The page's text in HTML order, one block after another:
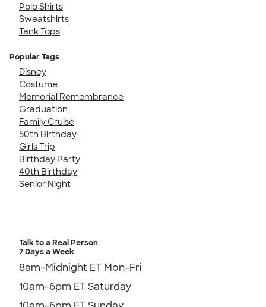
Polo Shirts
Sweatshirts
Tank Tops
Popular Tags
Disney
Costume
Memorial Remembrance
Graduation
Family Cruise
50th Birthday
Girls Trip
Birthday Party
40th Birthday
Senior Night
Talk to a Real Person
7 Days a Week
8am-Midnight ET Mon-Fri
10am-6pm ET Saturday